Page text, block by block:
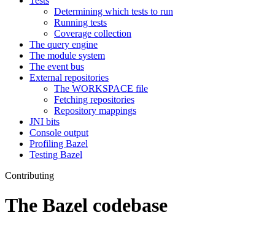
Determining which tests to run
Running tests
Coverage collection
The query engine
The module system
The event bus
External repositories
The WORKSPACE file
Fetching repositories
Repository mappings
JNI bits
Console output
Profiling Bazel
Testing Bazel
Contributing
The Bazel codebase